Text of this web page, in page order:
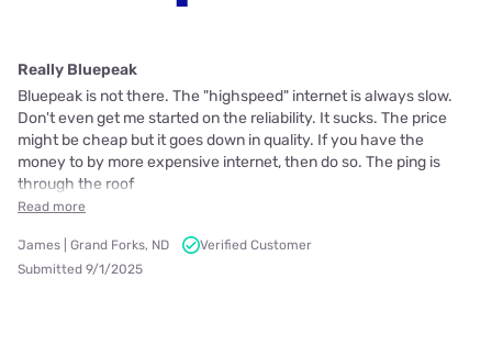
Really Bluepeak
Bluepeak is not there. The "highspeed" internet is always slow.
Don't even get me started on the reliability. It sucks. The price
might be cheap but it goes down in quality. If you have the
money to by more expensive internet, then do so. The ping is
through the roof
Read more
James | Grand Forks, ND
Verified Customer
Submitted 9/1/2025